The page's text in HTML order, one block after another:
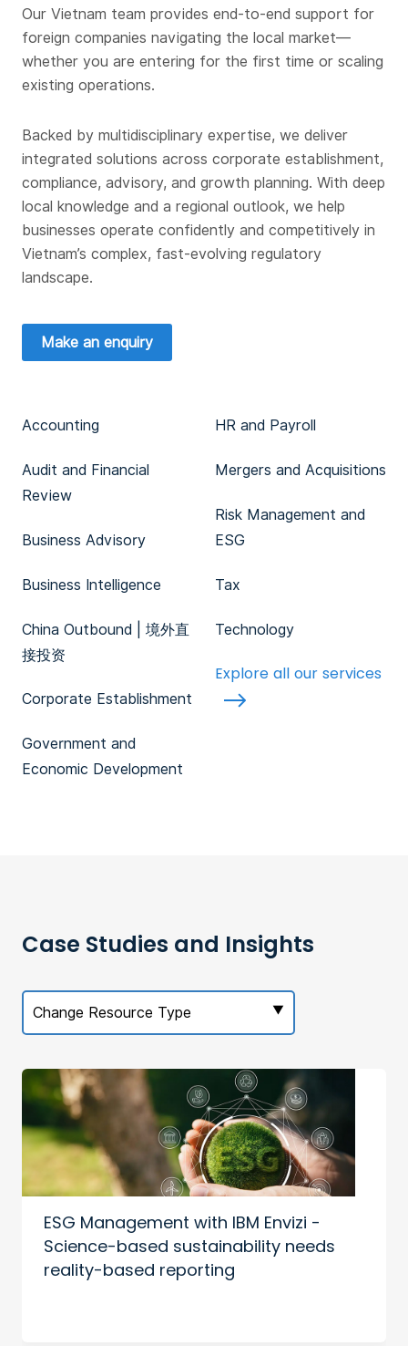
Our Vietnam team provides end-to-end support for
foreign companies navigating the local market—
whether you are entering for the first time or scaling
existing operations.
Backed by multidisciplinary expertise, we deliver
integrated solutions across corporate establishment,
compliance, advisory, and growth planning. With deep
local knowledge and a regional outlook, we help
businesses operate confidently and competitively in
Vietnam’s complex, fast-evolving regulatory
landscape.
Make an enquiry
Accounting
Audit and Financial
Review
Business Advisory
Business Intelligence
China Outbound | 境外直
接投资
Corporate Establishment
Government and
Economic Development
HR and Payroll
Mergers and Acquisitions
Risk Management and
ESG
Tax
Technology
Explore all our services
Case Studies and Insights
Change Resource Type
ESG Management with IBM Envizi -
Science-based sustainability needs
reality-based reporting